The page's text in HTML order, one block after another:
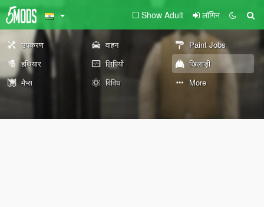
Show Adult लॉगिन
उपकरण वाहन
Paint Jobs
हथियार
लिपियों
खिलाड़ी
मैप्स
विविध More